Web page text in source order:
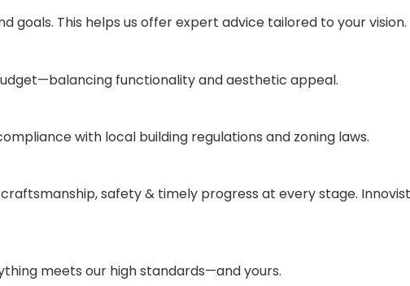
This helps us offer expert advice tailored to your vision.
functionality and aesthetic appeal.
with local building regulations and zoning laws.
safety & timely progress at every stage.
meets our high standards—and yours.